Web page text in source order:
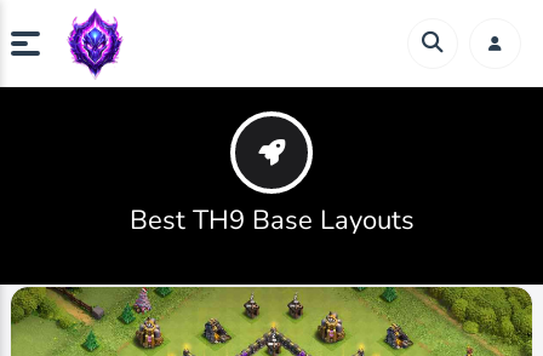
Best TH9 Base Layouts